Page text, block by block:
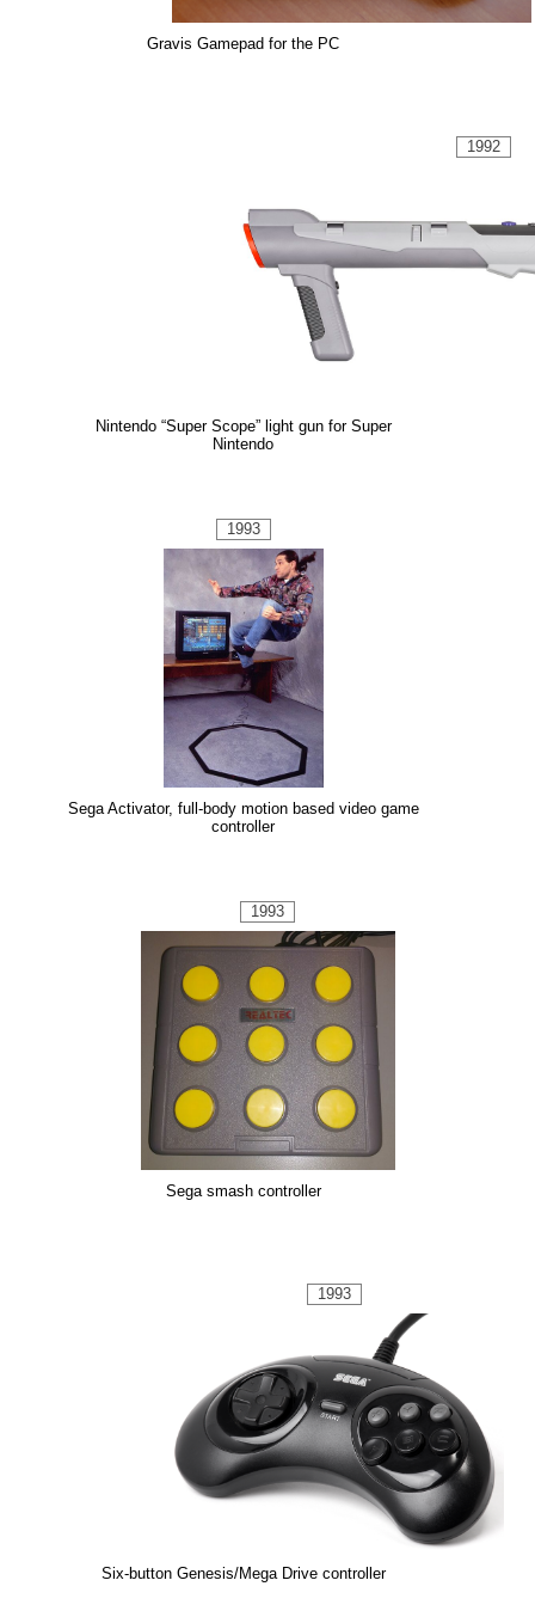
1993
Sega Activator, full-body motion based video game
controller
1993
Sega smash controller
1993
Six-button Genesis/Mega Drive controller
Gravis Gamepad for the PC
1992
Nintendo “Super Scope” light gun for Super
Nintendo